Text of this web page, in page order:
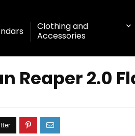
Clothing and
Accessories
Reaper 2.0